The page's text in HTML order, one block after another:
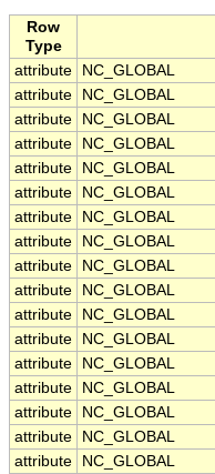
Row
Type
attribute
NC_GLOBAL
attribute
NC_GLOBAL
attribute
NC_GLOBAL
attribute
NC_GLOBAL
attribute
NC_GLOBAL
attribute
NC_GLOBAL
attribute
NC_GLOBAL
attribute
NC_GLOBAL
attribute
NC_GLOBAL
attribute
NC_GLOBAL
attribute
NC_GLOBAL
attribute
NC_GLOBAL
attribute
NC_GLOBAL
attribute
NC_GLOBAL
attribute
NC_GLOBAL
attribute
NC_GLOBAL
attribute
NC_GLOBAL